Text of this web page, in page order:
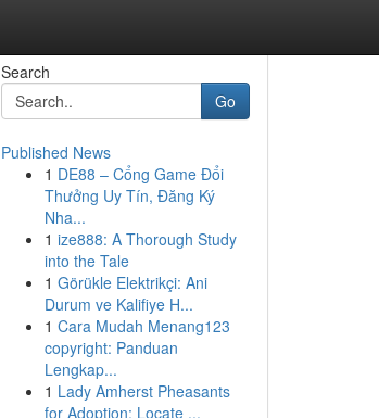
Search
Go
Published News
1 DE88 – Cổng Game Đổi
Thưởng Uy Tín, Đăng Ký
Nha...
1 ize888: A Thorough Study
into the Tale
1 Görükle Elektrikçi: Ani
Durum ve Kalifiye H...
1 Cara Mudah Menang123
copyright: Panduan
Lengkap...
1 Lady Amherst Pheasants
for Adoption: Locate ...